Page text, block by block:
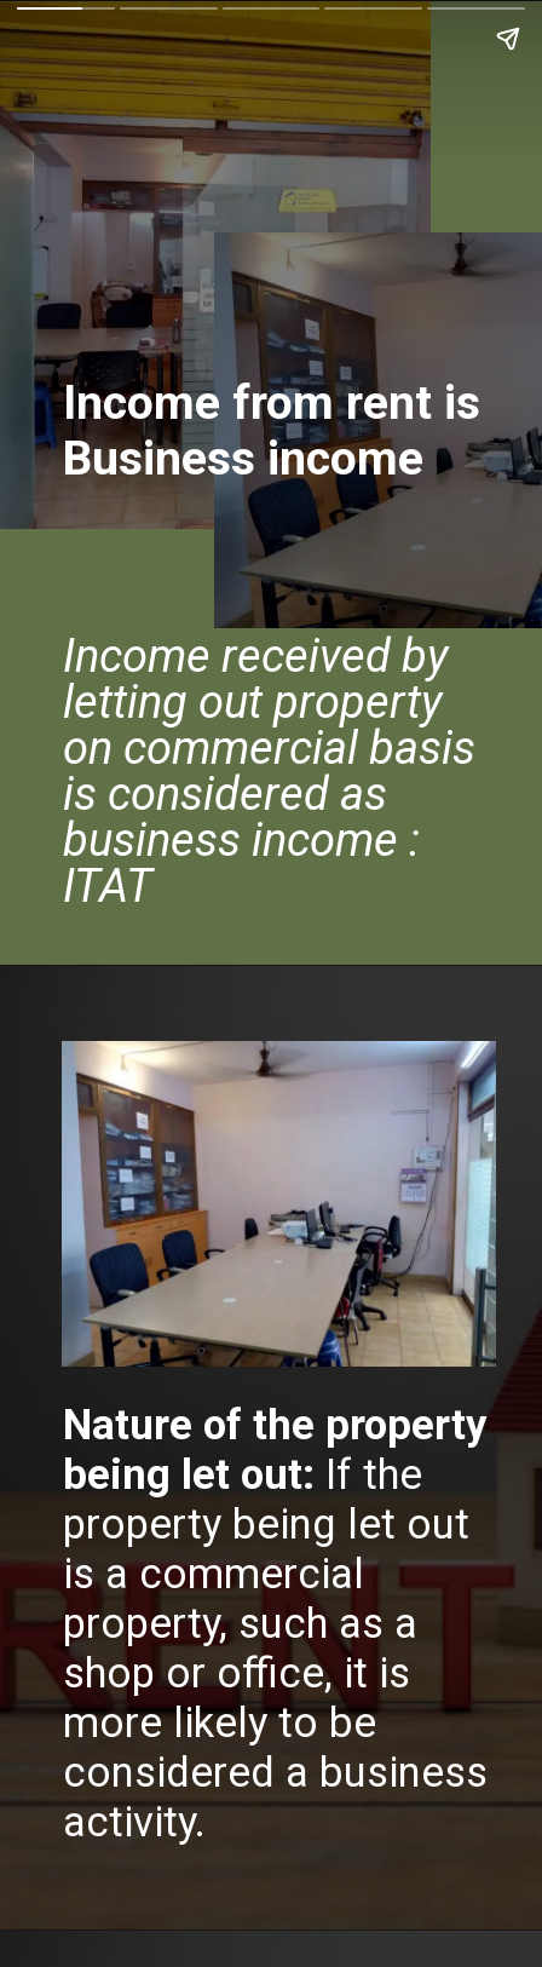
Income received by
letting out property
on commercial basis
is considered as
business income :
ITAT
Income from rent is
Business income
Nature of the property
being let out: If the
property being let out
is a commercial
property, such as a
shop or office, it is
more likely to be
considered a business
activity.